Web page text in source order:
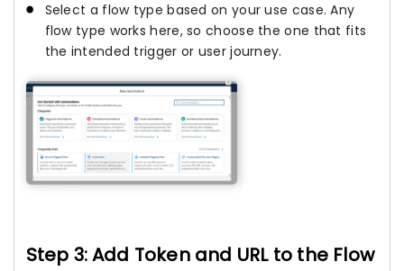
Select a flow type based on your use case. Any
flow type works here, so choose the one that fits
the intended trigger or user journey.
Step 3: Add Token and URL to the Flow